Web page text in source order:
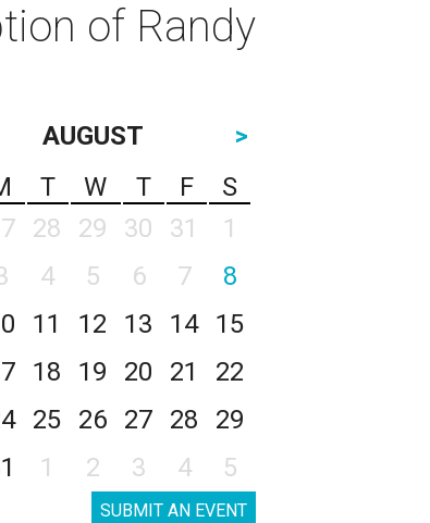
of Randy
AUGUST
>
T W T F
S
28 29 30 31
1
4 5 6 7
8
11 12 13 14
15
18 19 20 21
22
25 26 27 28
29
1 2 3 4 5
SUBMIT AN EVENT